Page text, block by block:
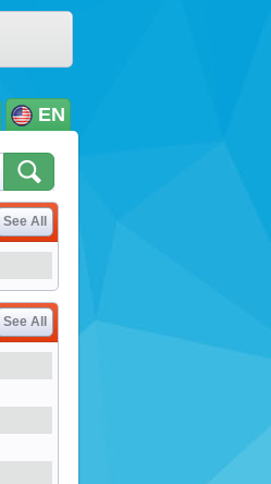
EN
See All
See All